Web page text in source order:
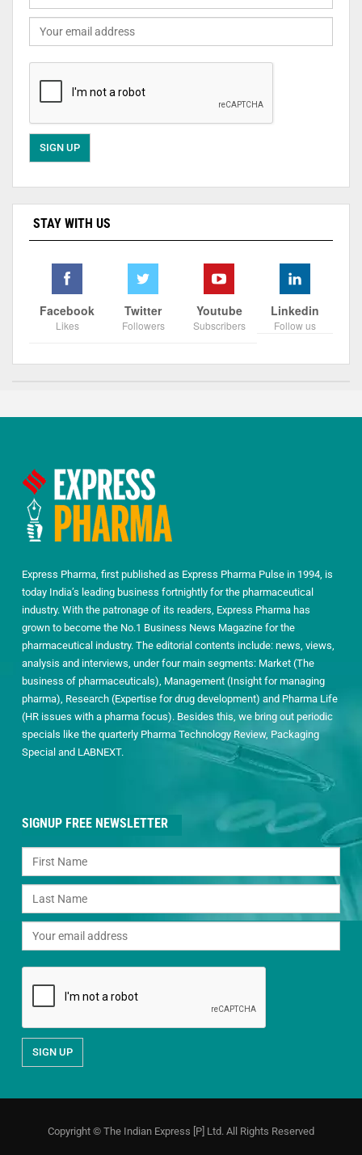
STAY WITH US
Facebook
Likes
Twitter
Followers
Youtube
Subscribers
Linkedin
Follow us
Express Pharma, first published as Express Pharma Pulse in 1994, is
today India’s leading business fortnightly for the pharmaceutical
industry. With the patronage of its readers, Express Pharma has
grown to become the No.1 Business News Magazine for the
pharmaceutical industry. The editorial contents include: news, views,
analysis and interviews, under four main segments: Market (The
business of pharmaceuticals), Management (Insight for managing
pharma), Research (Expertise for drug development) and Pharma Life
(HR issues with a pharma focus). Besides this, we bring out periodic
specials like the quarterly Pharma Technology Review, Packaging
Special and LABNEXT.
SIGNUP FREE NEWSLETTER
Copyright © The Indian Express [P] Ltd. All Rights Reserved